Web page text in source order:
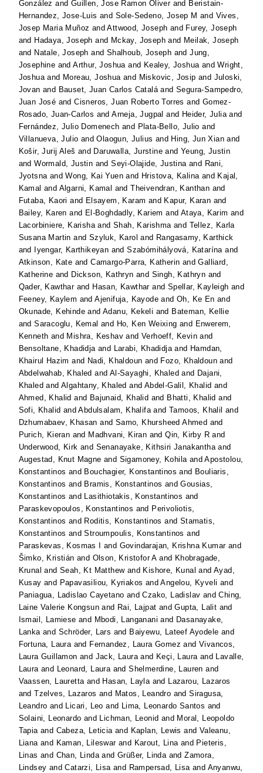
González and Guillen, Jose Ramon Oliverand Beristain-
Hernandez, Jose-Luis and Sole-Sedeno, Josep M and Vives,
Josep Maria Muñoz andAttwood, Joseph and Furey, Joseph
and Hadaya, Joseph and Mckay, Joseph and Meilak, Joseph
and Natale, Joseph and Shalhoub, Joseph andJung,
Josephine andArthur, Joshuaand Kealey, JoshuaandWright,
Joshuaand Moreau, Joshuaand Miskovic, Josip and Juloski,
Jovan and Bauset, Juan Carlos CataláandSegura-Sampedro,
Juan José andCisneros, Juan Roberto Torres and Gomez-
Rosado, Juan-Carlos andArneja, Jugpal and Heider, Juliaand
Fernández, Julio Domenech and Plata-Bello, Julio and
Villanueva, Julio andOlaogun, Julius and Hing, Jun Xian and
Košir, Jurij Aleš and Daruwalla, Jurstine andYeung, Justin
andWormald, Justin andSeyi-Olajide, Justinaand Rani,
JyotsnaandWong, Kai Yuen and Hristova, Kalinaand Kajal,
Kamal and Algarni, Kamal andTheivendran, Kanthan and
Futaba, Kaori and Elsayem, Karam and Kapur, Karan and
Bailey, Karen and El-Boghdadly, Kariem and Ataya, Karim and
Lacorbiniere, KarishaandShah, Karishmaand Tellez, Karla
Susana Martin and Szyluk, Karol and Rangasamy, Karthick
and
Iyengar, Karthikeyan andSzabómihályová, Katarínaand
Atkinson, Kate andCamargo-Parra, Katherin andGalliard,
Katherine and Dickson, Kathryn and Singh, Kathryn and
Qader, Kawtharand Hasan, Kawtharand Spellar, Kayleigh and
Feeney, Kaylem andAjenifuja, Kayode andOh, Ke En and
Okunade, Kehinde andAdanu, Kekeli and Bateman, Kellie
andSaracoglu, Kemal and Ho, Ken Weixing and Enwerem,
Kenneth and Mishra, Keshav andVerhoeff, Kevin and
Bensoltane, Khadidjaand Larabi, Khadidjaand Hamdan,
Khairul Hazim and Nadi, Khaldoun and Fozo, Khaldoun and
Abdelwahab, Khaled and Al-Sayaghi, Khaled and Dajani,
Khaled andAlgahtany, Khaled and Abdel-Galil, Khalid and
Ahmed, Khalid and Bajunaid, Khalid and Bhatti, Khalid and
Sofi, Khalid andAbdulsalam, KhalifaandTamoos, Khalil and
Dzhumabaev, Khasan and Samo, Khursheed Ahmed and
Purich, Kieran and Madhvani, Kiran andQin, Kirby R and
Underwood, Kirk and Senanayake, Kithsiri Janakanthaand
Augestad, Knut Magne and Sigamoney, KohilaandApostolou,
Konstantinos and Bouchagier, Konstantinos and Bouliaris,
Konstantinos and Bramis, Konstantinos andGousias,
Konstantinos and Lasithiotakis, Konstantinos and
Paraskevopoulos, Konstantinos and Perivoliotis,
Konstantinos and Roditis, Konstantinos and Stamatis,
Konstantinos andStroumpoulis, Konstantinos and
Paraskevas, Kosmas I
and Govindarajan, Krishna Kumarand
Šimko, Kristián and Olson, Kristofor Aand Khobragade,
Krunal andSeah, Kt Matthewand Kishore, Kunal andAyad,
Kusay and Papavasiliou, Kyriakos andAngelou, Kyveli and
Paniagua, Ladislao Cayetano andCzako, Ladislav andChing,
Laine Valerie Kongsun and Rai, Lajpat andGupta, Lalit and
Ismail, Lamiese and Mbodi, Langanani and Dasanayake,
Lankaand Schröder, Lars and Baiyewu, Lateef Ayodele and
Fortuna, Lauraand Fernandez, Laura Gomez andVivancos,
Laura Guillamon and Jack, Lauraand Keçi, Lauraand Lavalle,
Lauraand Leonard, LauraandShelmerdine, Lauren and
Vaassen, Laurettaand Hasan, Laylaand Lazarou, Lazaros
andTzelves, Lazaros and Matos, Leandro andSiragusa,
Leandro and Licari, Leo and Lima, Leonardo Santos and
Solaini, Leonardo and Lichman, Leonid and Moral, Leopoldo
Tapiaand Cabeza, Leticiaand Kaplan, Lewis and Valeanu,
Lianaand Kaman, Lileswarand Karout, Linaand Pieteris,
Linas and Chan, LindaandGrüßer, LindaandZamora,
Lindsey andCatarzi, Lisaand Rampersad, Lisaand Anyanwu,